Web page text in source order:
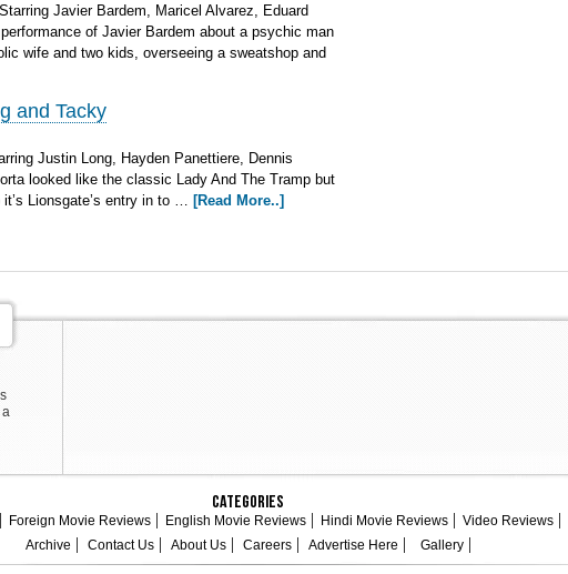
Javier Bardem, Maricel Alvarez, Eduard
of Javier Bardem about a psychic man
wife and two kids, overseeing a sweatshop and
and Tacky
Justin Long, Hayden Panettiere, Dennis
looked like the classic Lady And The Tramp but
Lionsgate’s entry in to … [Read More..]
a
Categories
Foreign Movie Reviews English Movie Reviews Hindi Movie Reviews Video Reviews
Archive
Contact Us About Us Careers Advertise Here Gallery